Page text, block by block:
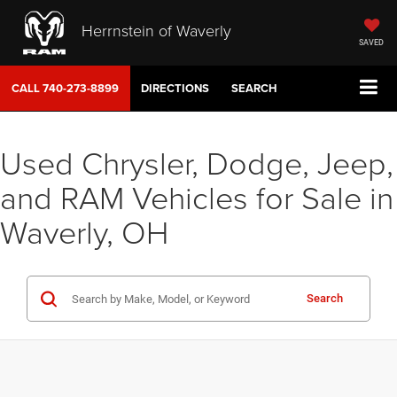
Herrnstein of Waverly
SAVED
CALL740-273-8899 DIRECTIONS SEARCH
Used Chrysler, Dodge, Jeep,
and RAM Vehicles for Sale in
Waverly, OH
Search